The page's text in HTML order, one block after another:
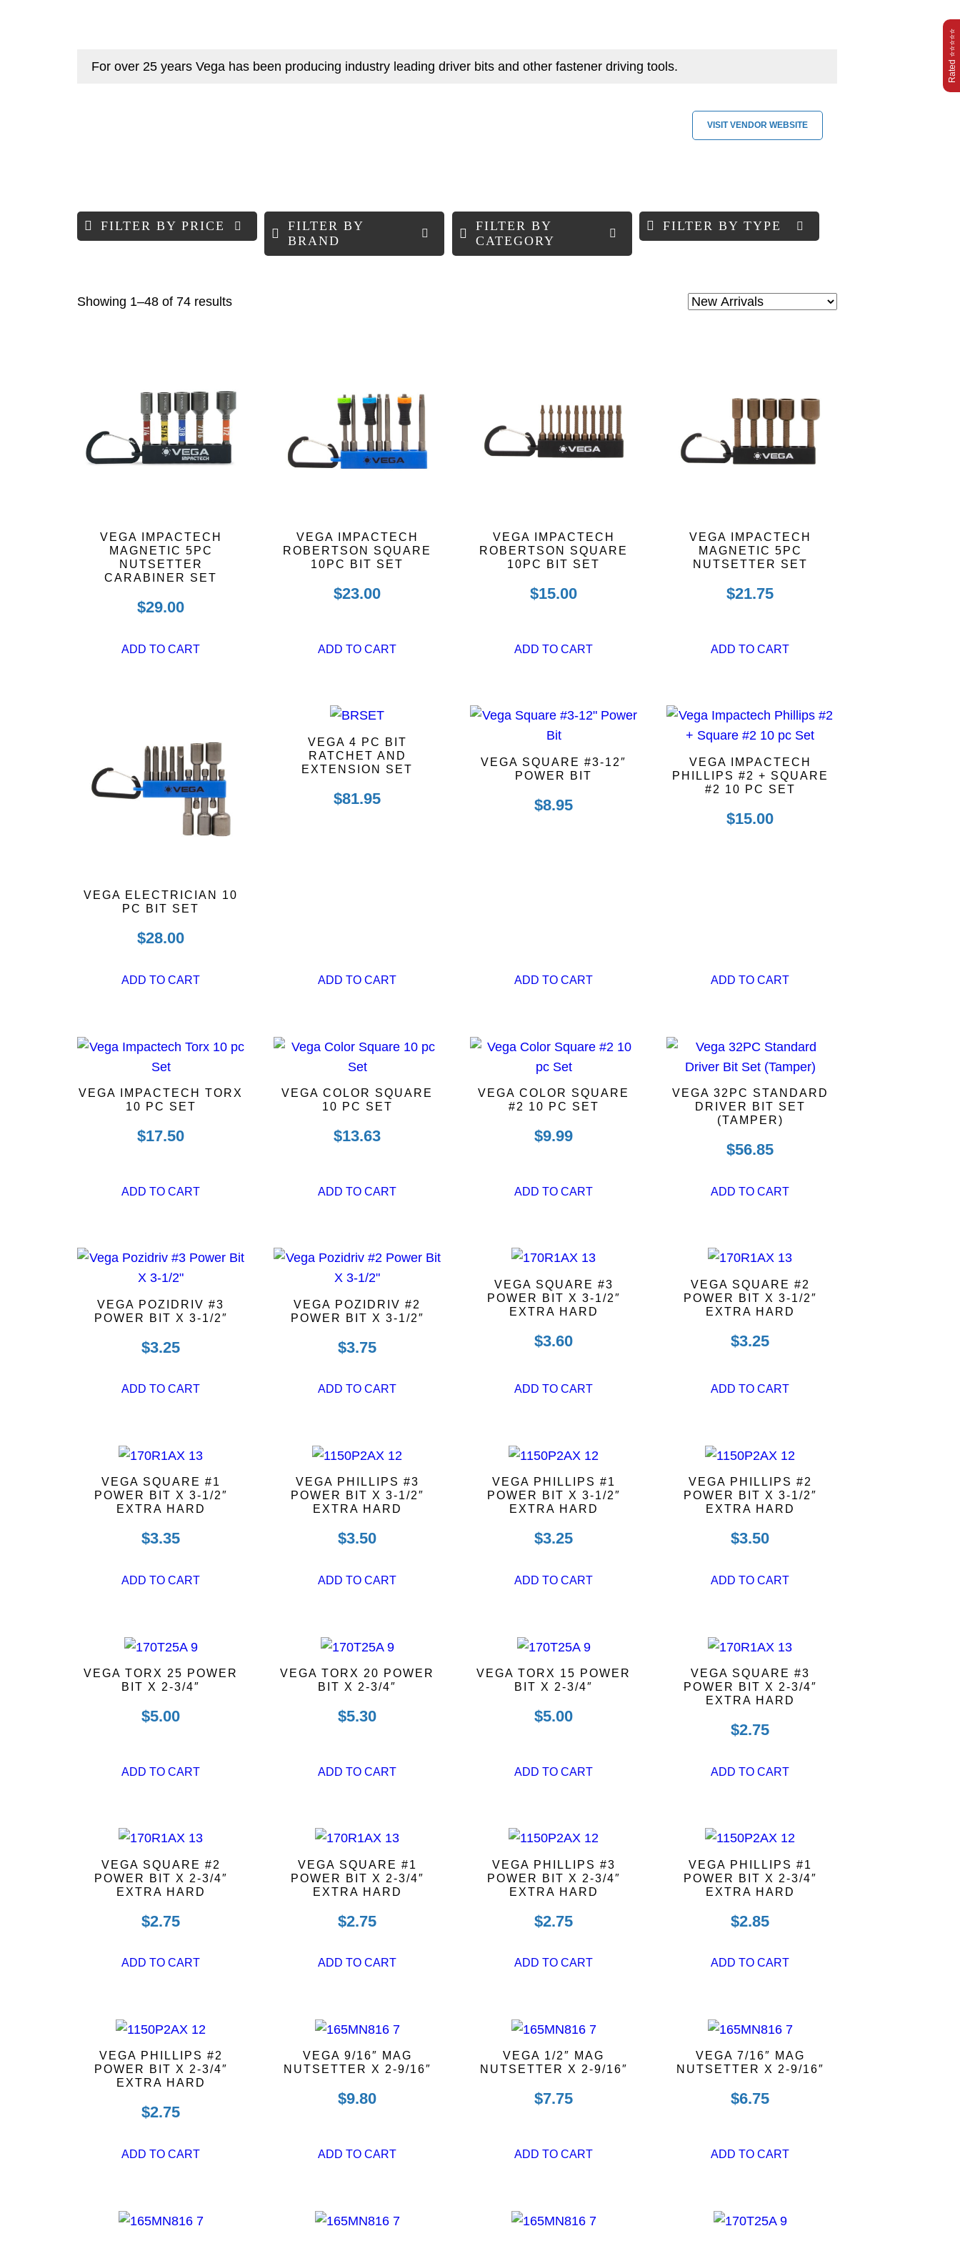
For over 25 years Vega has been producing industry leading driver bits and other fastener driving tools.
VISIT VENDOR WEBSITE
FILTER BY PRICE
FILTER BY
BRAND
FILTER BY
CATEGORY
FILTER BY TYPE
Showing 1–48 of 74 resultsSorted
VEGA IMPACTECH
MAGNETIC 5PC
NUTSETTER
CARABINER SET
$29.00
ADD TO CART
VEGA IMPACTECH
ROBERTSON SQUARE
10PC BIT SET
$23.00
ADD TO CART
VEGA IMPACTECH
ROBERTSON SQUARE
10PC BIT SET
$15.00
ADD TO CART
VEGA IMPACTECH
MAGNETIC 5PC
NUTSETTER SET
$21.75
ADD TO CART
VEGA ELECTRICIAN 10
PC BIT SET
$28.00
ADD TO CART
VEGA 4 PC BIT
RATCHET AND
EXTENSION SET
$81.95
ADD TO CART
VEGA SQUARE #3-12″
POWER BIT
$8.95
ADD TO CART
VEGA IMPACTECH
PHILLIPS #2 + SQUARE
#2 10 PC SET
$15.00
ADD TO CART
VEGA IMPACTECH TORX
10 PC SET
$17.50
ADD TO CART
VEGA COLOR SQUARE
10 PC SET
$13.63
ADD TO CART
VEGA COLOR SQUARE
#2 10 PC SET
$9.99
ADD TO CART
VEGA 32PC STANDARD
DRIVER BIT SET
(TAMPER)
$56.85
ADD TO CART
VEGA POZIDRIV #3
POWER BIT X 3-1/2″
$3.25
ADD TO CART
VEGA POZIDRIV #2
POWER BIT X 3-1/2″
$3.75
ADD TO CART
VEGA SQUARE #3
POWER BIT X 3-1/2″
EXTRA HARD
$3.60
ADD TO CART
VEGA SQUARE #2
POWER BIT X 3-1/2″
EXTRA HARD
$3.25
ADD TO CART
VEGA SQUARE #1
POWER BIT X 3-1/2″
EXTRA HARD
$3.35
ADD TO CART
VEGA PHILLIPS #3
POWER BIT X 3-1/2″
EXTRA HARD
$3.50
ADD TO CART
VEGA PHILLIPS #1
POWER BIT X 3-1/2″
EXTRA HARD
$3.25
ADD TO CART
VEGA PHILLIPS #2
POWER BIT X 3-1/2″
EXTRA HARD
$3.50
ADD TO CART
VEGA TORX 25 POWER
BIT X 2-3/4″
$5.00
ADD TO CART
VEGA TORX 20 POWER
BIT X 2-3/4″
$5.30
ADD TO CART
VEGA TORX 15 POWER
BIT X 2-3/4″
$5.00
ADD TO CART
VEGA SQUARE #3
POWER BIT X 2-3/4″
EXTRA HARD
$2.75
ADD TO CART
VEGA SQUARE #2
POWER BIT X 2-3/4″
EXTRA HARD
$2.75
ADD TO CART
VEGA SQUARE #1
POWER BIT X 2-3/4″
EXTRA HARD
$2.75
ADD TO CART
VEGA PHILLIPS #3
POWER BIT X 2-3/4″
EXTRA HARD
$2.75
ADD TO CART
VEGA PHILLIPS #1
POWER BIT X 2-3/4″
EXTRA HARD
$2.85
ADD TO CART
VEGA PHILLIPS #2
POWER BIT X 2-3/4″
EXTRA HARD
$2.75
ADD TO CART
VEGA 9/16″ MAG
NUTSETTER X 2-9/16″
$9.80
ADD TO CART
VEGA 1/2″ MAG
NUTSETTER X 2-9/16″
$7.75
ADD TO CART
VEGA 7/16″ MAG
NUTSETTER X 2-9/16″
$6.75
ADD TO CART
Rated ⭐⭐⭐⭐⭐